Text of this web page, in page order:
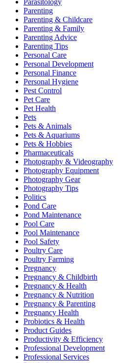
Parasitology
Parenting
Parenting & Childcare
Parenting & Family
Parenting Advice
Parenting Tips
Personal Care
Personal Development
Personal Finance
Personal Hygiene
Pest Control
Pet Care
Pet Health
Pets
Pets & Animals
Pets & Aquariums
Pets & Hobbies
Pharmaceuticals
Photography & Videography
Photography Equipment
Photography Gear
Photography Tips
Politics
Pond Care
Pond Maintenance
Pool Care
Pool Maintenance
Pool Safety
Poultry Care
Poultry Farming
Pregnancy
Pregnancy & Childbirth
Pregnancy & Health
Pregnancy & Nutrition
Pregnancy & Parenting
Pregnancy Health
Probiotics & Health
Product Guides
Productivity & Efficiency
Professional Development
Professional Services